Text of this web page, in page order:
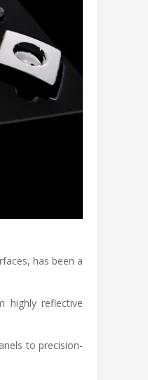
has been a
highly reflective
to precision-